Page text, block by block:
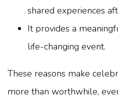
shared experiences
It provides a
life-changing event.
These reasons make
more than worthwhile,